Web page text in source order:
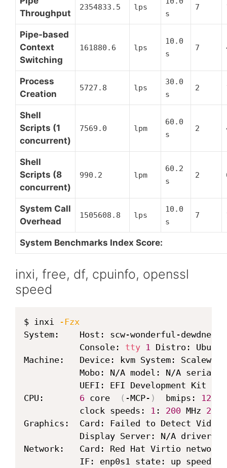
Throughput
2354833.5 lps
s
7
Pipe-based
Context
Switching
161880.6 lps
10.0
s
7
Process
Creation
5727.8 lps
30.0
s
2
Shell
Scripts (1
concurrent)
7569.0 lpm
60.0
s
2
Shell
Scripts (8
concurrent)
990.2 lpm
60.2
s
2
System Call
Overhead
1505608.8 lps
10.0
s
7
System Benchmarks Index Score:
inxi, free, df, cpuinfo, openssl
speed
$ inxi
-Fzx
System:    Host: scw-wonderful-dewdney
           Console:
tty 1 Distro:
Machine:   Device: kvm System:
Mobo: N/A model: N/A serial:
UEFI: EFI Development Kit
CPU: 6 core ( -MCP- )
  bmips:
1200
           clock speeds:
1 : 200 MHz 2
Graphics:  Card: Failed to Detect Video
Display Server: N/A driver:
Network:   Card: Red Hat Virtio
           IF: enp0s1 state: up speed: